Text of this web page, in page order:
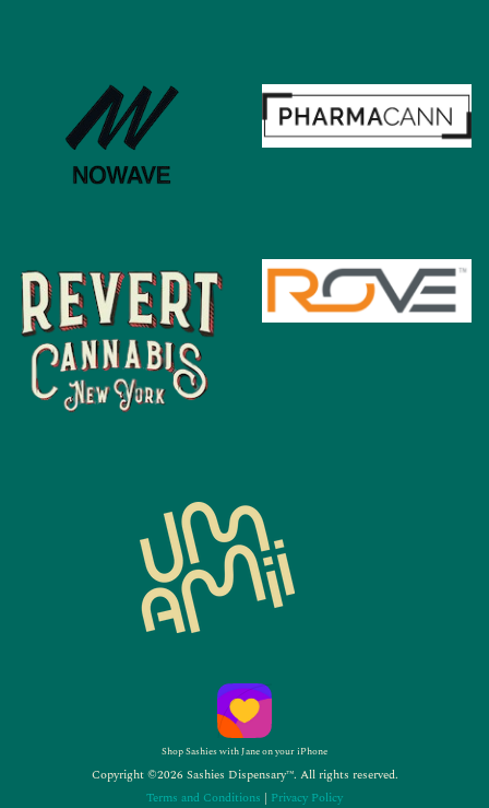
Shop Sashies with Jane on your iPhone
Copyright ©2026 Sashies Dispensary™. All rights reserved.
Terms and Conditions | Privacy Policy